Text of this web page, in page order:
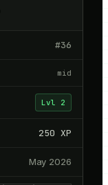
#36
mid
Lvl 2
250 XP
May 2026